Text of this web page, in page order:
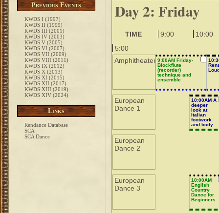
Previous Events
KWDS I (1997)
KWDS II (1999)
KWDS III (2001)
KWDS IV (2003)
KWDS V (2005)
KWDS VI (2007)
KWDS VII (2009)
KWDS VIII (2011)
KWDS IX (2012)
KWDS X (2013)
KWDS XI (2015)
KWDS XII (2017)
KWDS XIII (2019)
KWDS XIV (2024)
Links
Rendance Database
SCA
SCA Dance
Day 2: Friday
TIME 9:00
10:00
5:00
Amphitheater 9:00AM Friday-
Blockflute
(recorder)
technique and
ensemble
European
Dance 1
10:00AM A
deeper
look at
Italian
footwork
and body
actions
European
Dance 2
European
Dance 3
10:00AM
English
Country
Dance for
Beginners